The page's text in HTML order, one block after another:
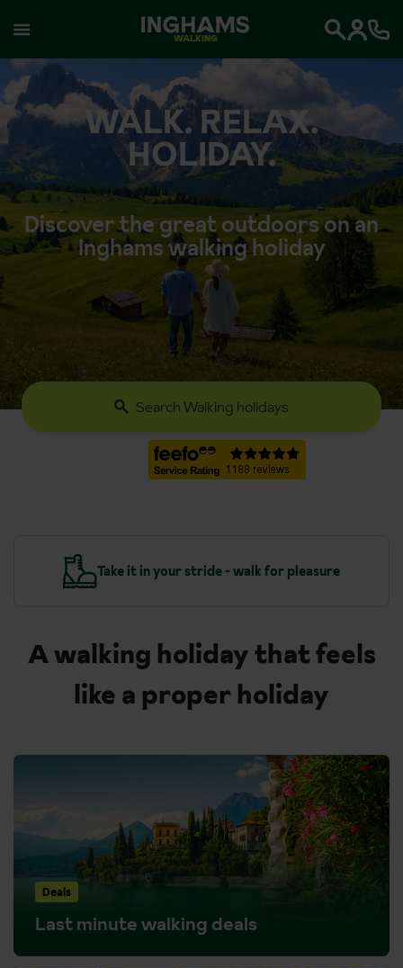
WALKING
WALK. RELAX.
HOLIDAY.
Discover the great outdoors on an
Inghams walking holiday
Search Walking holidays
Travel, transfers and accommodation
A walking holiday that feels
like a proper holiday
Deals
Last minute walking deals
Search